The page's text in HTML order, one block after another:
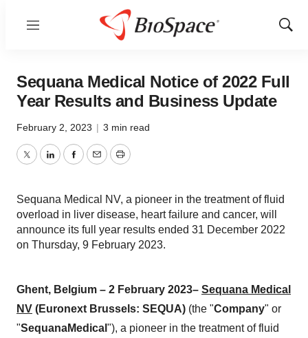
Menu
Show
Sequana Medical Notice of 2022 Full
Year Results and Business Update
February 2, 2023 | 3 min read
TwitterLinkedInFacebook
EmailPrint
Sequana Medical NV, a pioneer in the treatment of fluid
overload in liver disease, heart failure and cancer, will
announce its full year results ended 31 December 2022
on Thursday, 9 February 2023.
Ghent, Belgium – 2 February 2023– Sequana Medical
NV (Euronext Brussels: SEQUA) (the "Company" or
"SequanaMedical "), a pioneer in the treatment of fluid